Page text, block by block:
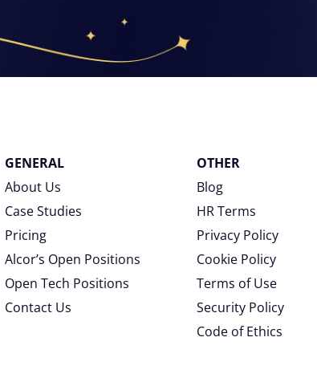
GENERAL
About Us
Case Studies
Pricing
Alcor’s Open Positions
Open Tech Positions
Contact Us
OTHER
Blog
HR Terms
Privacy Policy
Cookie Policy
Terms of Use
Security Policy
Code of Ethics